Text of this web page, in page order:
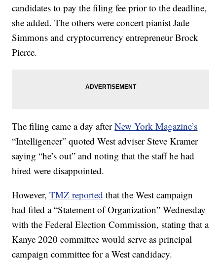
candidates to pay the filing fee prior to the deadline,
she added. The others were concert pianist Jade
Simmons and cryptocurrency entrepreneur Brock
Pierce.
The filing came a day afterNew York Magazine’s
“Intelligencer” quoted West adviser Steve Kramer
saying “he’s out” and noting that the staff he had
hired were disappointed.
However,TMZ reported that the West campaign
had filed a “Statement of Organization” Wednesday
with the Federal Election Commission, stating that a
Kanye 2020 committee would serve as principal
campaign committee for a West candidacy.